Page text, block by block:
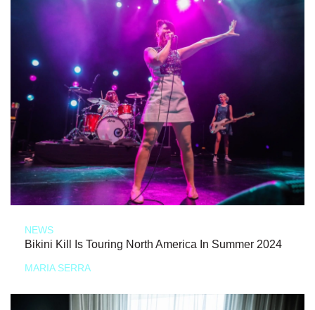
NEWS
Bikini Kill Is Touring North America In Summer 2024
MARIA SERRA